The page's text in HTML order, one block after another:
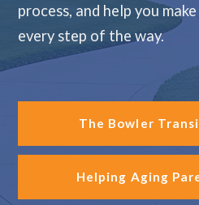
process, and help you
every step of the way.
The Bowler
Helping Aging